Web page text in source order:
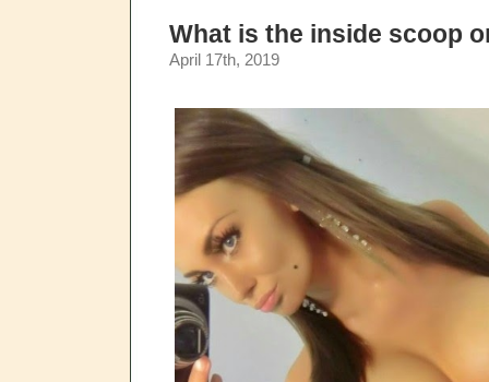
What is the inside scoop
April 17th, 2019